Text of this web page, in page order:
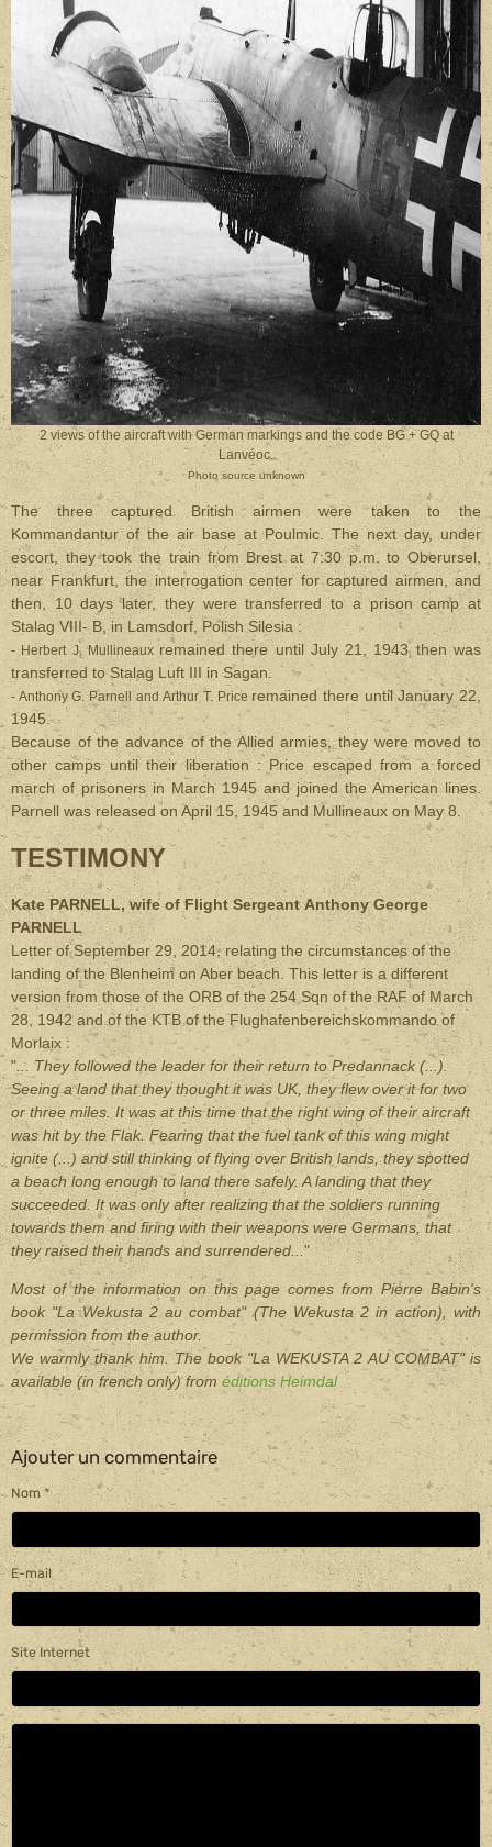
2 views of the aircraft with German markings and the code BG + GQ at
Lanvéoc.
Photo source unknown
The three captured British airmen were taken to the
Kommandantur of the air base at Poulmic. The next day, under
escort, they took the train from Brest at 7:30 p.m. to Oberursel,
near Frankfurt, the interrogation center for captured airmen, and
then, 10 days later, they were transferred to a prison camp at
Stalag VIII- B, in Lamsdorf, Polish Silesia :
- Herbert J. Mullineauxremained there until July 21, 1943 then was
transferred to Stalag Luft III in Sagan.
- Anthony G. Parnell and Arthur T. Priceremained there until January 22,
1945.
Because of the advance of the Allied armies, they were moved to
other camps until their liberation : Price escaped from a forced
march of prisoners in March 1945 and joined the American lines.
Parnell was released on April 15, 1945 and Mullineaux on May 8.
TESTIMONY
Kate PARNELL, wife of Flight SergeantAnthony George
PARNELL
Letter of September 29, 2014, relating the circumstances of the
landing of the Blenheim on Aber beach. This letter is a different
version from those of the ORB of the 254 Sqn of the RAF of March
28, 1942 and of the KTB of the Flughafenbereichskommando of
Morlaix :
" ... They followed the leader for their return to Predannack (...).
Seeing a land that they thought it was UK, they flew over it for two
or three miles. It was at this time that the right wing of their aircraft
was hit by the Flak. Fearing that the fuel tank of this wing might
ignite (...) and still thinking of flying over British lands, they spotted
a beach long enough to land there safely. A landing that they
succeeded. It was only after realizing that the soldiers running
towards them and firing with their weapons were Germans, that
they raised their hands and surrendered
"
Most of the information on this page comes from Pierre Babin's
book "La Wekusta 2 au combat" (The Wekusta 2 in action), with
permission from the author.
We warmly thank him. The book "La WEKUSTA 2 AU COMBAT" is
available (in french only) from éditions Heimdal
Ajouter un commentaire
Nom
E-mail
Site Internet